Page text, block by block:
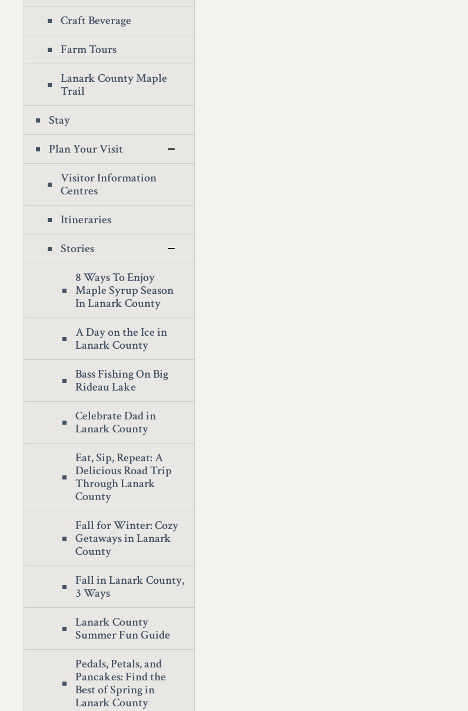
Craft Beverage
Farm Tours
Lanark County Maple
Trail
Stay
Plan Your Visit
Visitor Information
Centres
Itineraries
Stories
8 Ways To Enjoy
Maple Syrup Season
In Lanark County
A Day on the Ice in
Lanark County
Bass Fishing On Big
Rideau Lake
Celebrate Dad in
Lanark County
Eat, Sip, Repeat: A
Delicious Road Trip
Through Lanark
County
Fall for Winter: Cozy
Getaways in Lanark
County
Fall in Lanark County,
3 Ways
Lanark County
Summer Fun Guide
Pedals, Petals, and
Pancakes: Find the
Best of Spring in
Lanark County